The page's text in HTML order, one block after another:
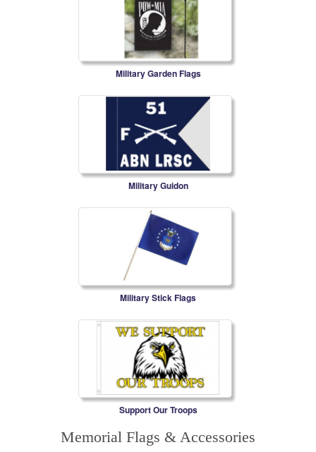
Military Garden Flags
Military Guidon
Military Stick Flags
Support Our Troops
Memorial Flags & Accessories